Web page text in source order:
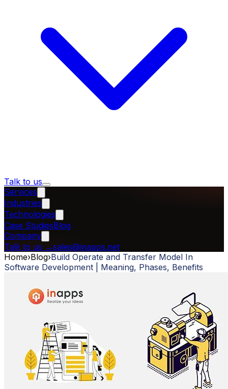
Talk to us
Services
Industries
Technologies
Case StudiesBlog
Company
Talk to us →sales@inapps.net
Home›Blog›Build Operate and Transfer Model In
Software Development | Meaning, Phases, Benefits